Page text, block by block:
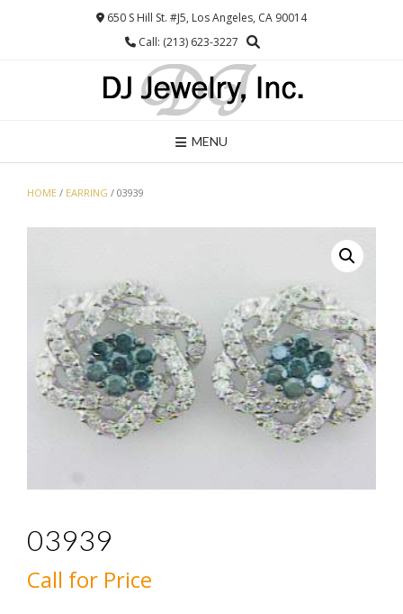
650 S Hill St. #J5, Los Angeles, CA 90014
Call: (213) 623-3227
MENU
HOME / EARRING / 03939
03939
Call for Price